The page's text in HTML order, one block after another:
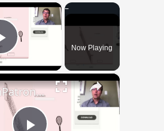
×
Play VideoNow Playing
×
"BonPatron" Vocabulary - Clothing